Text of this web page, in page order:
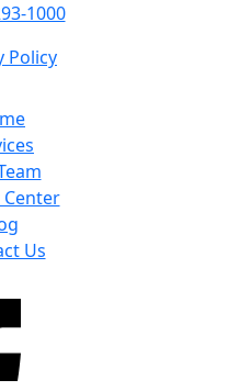
1000
Policy
Us